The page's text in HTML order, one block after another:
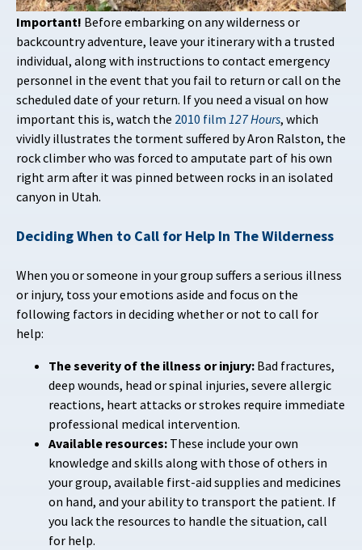
Important! Before embarking on any wilderness or
backcountry adventure, leave your itinerary with a trusted
individual, along with instructions to contact emergency
personnel in the event that you fail to return or call on the
scheduled date of your return. If you need a visual on how
important this is, watch the 2010 film 127 Hours, which
vividly illustrates the torment suffered by Aron Ralston, the
rock climber who was forced to amputate part of his own
right arm after it was pinned between rocks in an isolated
canyon in Utah.
Deciding When to Call for Help In The Wilderness
When you or someone in your group suffers a serious illness
or injury, toss your emotions aside and focus on the
following factors in deciding whether or not to call for
help:
The severity of the illness or injury: Bad fractures,
deep wounds, head or spinal injuries, severe allergic
reactions, heart attacks or strokes require immediate
professional medical intervention.
Available resources: These include your own
knowledge and skills along with those of others in
your group, available first-aid supplies and medicines
on hand, and your ability to transport the patient. If
you lack the resources to handle the situation, call
for help.